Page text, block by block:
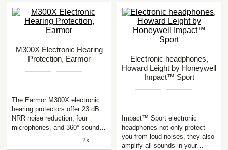
M300X Electronic Hearing
Protection, Earmor
The Earmor M300X electronic
hearing protectors offer 23 dB
NRR noise reduction, four
microphones, and 360° sound…
2x
Electronic headphones,
Howard Leight by Honeywell
Impact™ Sport
Impact™ Sport electronic
headphones not only protect
you from loud noises, they also
amplify all sounds in your…